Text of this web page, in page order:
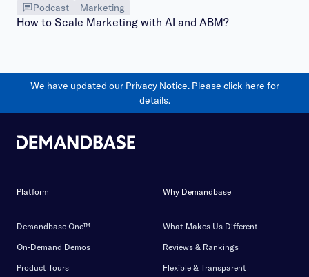
Podcast Marketing
How to Scale Marketing with AI and ABM?
We have updated our Privacy Notice. Please click here for
details.
Platform
Demandbase One™
On-Demand Demos
Product Tours
Why Demandbase
What Makes Us Different
Reviews & Rankings
Flexible & Transparent